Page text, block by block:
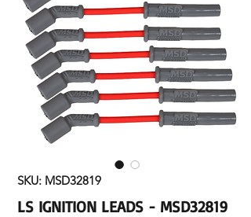
SKU: MSD32819
LS IGNITION LEADS - MSD32819